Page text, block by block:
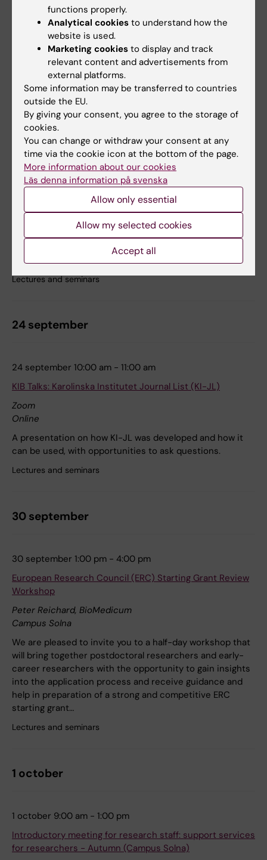
interpreting the results in the report.
Lectures and seminars
23 september
23 september 11:30 am - 1:30 pm
ERC funding: opportunities for clinical research and
clinician-researchers
Wallenbergsalen, Nobel Forum, Nobels väg 1
Campus Solna
A lunch seminar focusing on how clinical research aligns
with ERCs funding opportunities. Speakers will include
ERC Scientific Council Vice-President and Clinical
Professor Liselotte Højgaard and clinician-researchers at
KI who have been awarded an ERC grant.
Lectures and seminars
24 september
24 september 10:00 am - 11:00 am
KIB Talks: Karolinska Institutet Journal List (KI-JL)
Zoom
Online
A presentation on how KI-JL was developed and how it
can be used, with opportunities to ask questions.
Lectures and seminars
30 september
30 september 1:00 pm - 4:00 pm
European Research Council (ERC) Starting Grant Review
Workshop
Peter Reichard, BioMedicum
Campus Solna
We are pleased to invite you to a half-day workshop that
will bring together postdoctoral researchers and early-
career researchers with the opportunity to gain insights
into the application process and receive guidance and
help in preparation of a strong and competitive ERC
starting grant…
Lectures and seminars
1 october
1 october 9:00 am - 1:00 pm
Introductory meeting for research staff: support services
for researchers - Autumn (Campus Solna)
functions properly.
Analytical cookies to understand how the
website is used.
Marketing cookies to display and track
relevant content and advertisements from
external platforms.
Some information may be transferred to countries
outside the EU.
By giving your consent, you agree to the storage of
cookies.
You can change or withdraw your consent at any
time via the cookie icon at the bottom of the page.
More information about our cookies
Läs denna information på svenska
Allow only essential
Allow my selected cookies
Accept all